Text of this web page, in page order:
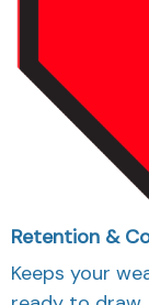
Retention &
Keeps your